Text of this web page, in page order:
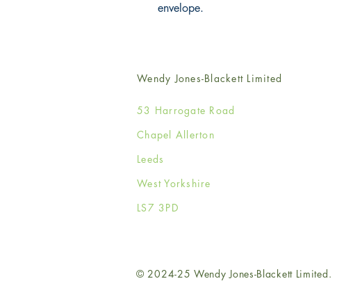
envelope.
Wendy Jones-Blackett Limited
53 Harrogate Road
Chapel Allerton
Leeds
West Yorkshire
LS7 3PD
© 2024-25 Wendy Jones-Blackett Limited.